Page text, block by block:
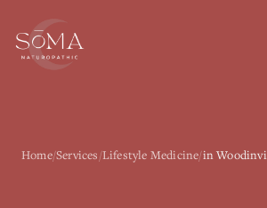
Home/Services/Lifestyle Medicine/in